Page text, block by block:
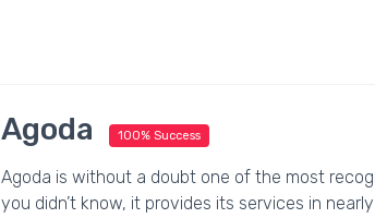
Agoda 100% Success
Agoda is without a doubt one of the most
you didn’t know, it provides its services in